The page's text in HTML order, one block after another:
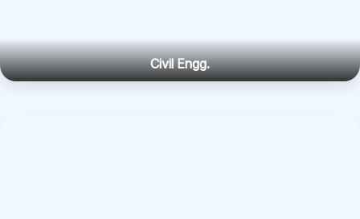
Civil Engg.